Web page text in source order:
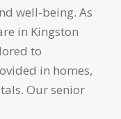
well-being. As
in Kingston
to
in homes,
Our senior